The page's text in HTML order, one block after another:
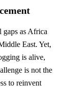
gaps as Africa
East. Yet,
is alive,
is not the
to reinvent